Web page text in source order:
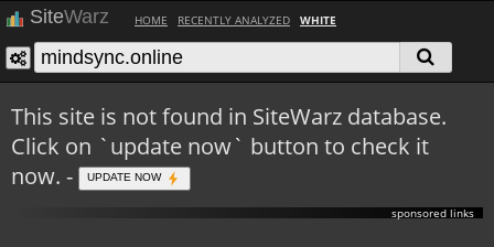
SiteWarz HOME RECENTLY ANALYZED WHITE
This site is not found in SiteWarz database.
Click on `update now` button to check it
now. -
UPDATE NOW
sponsored links